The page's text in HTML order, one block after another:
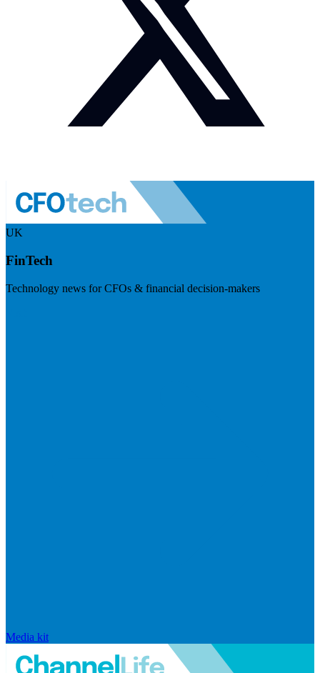
UK
FinTech
Technology news for CFOs & financial decision-makers
Media kit